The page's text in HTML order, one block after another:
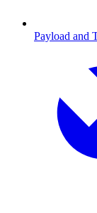
Payload and